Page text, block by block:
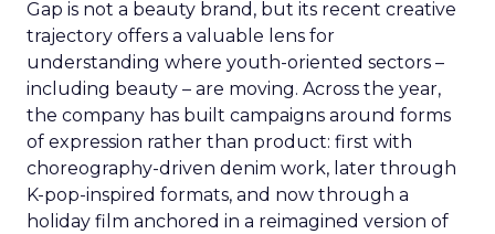
Gap is not a beauty brand, but its recent creative
trajectory offers a valuable lens for
understanding where youth-oriented sectors –
including beauty – are moving. Across the year,
the company has built campaigns around forms
of expression rather than product: first with
choreography-driven denim work, later through
K-pop-inspired formats, and now through a
holiday film anchored in a reimagined version of